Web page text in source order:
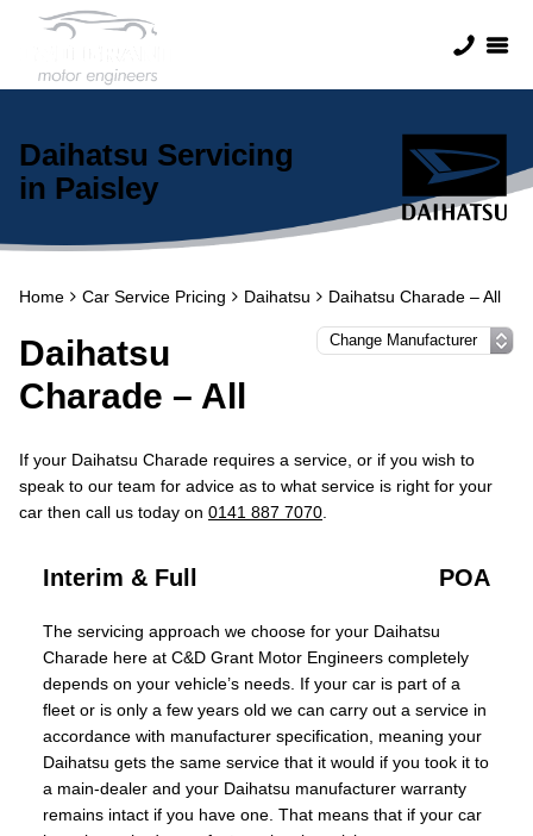
Daihatsu Servicing
in Paisley
Home Car Service Pricing Daihatsu Daihatsu Charade – All
Daihatsu
Charade – All
If your Daihatsu Charade requires a service, or if you wish to
speak to our team for advice as to what service is right for your
car then call us today on 0141 887 7070
Interim & Full POA
The servicing approach we choose for your Daihatsu
Charade here at C&D Grant Motor Engineers completely
depends on your vehicle’s needs. If your car is part of a
fleet or is only a few years old we can carry out a service in
accordance with manufacturer specification, meaning your
Daihatsu gets the same service that it would if you took it to
a main-dealer and your Daihatsu manufacturer warranty
remains intact if you have one. That means that if your car